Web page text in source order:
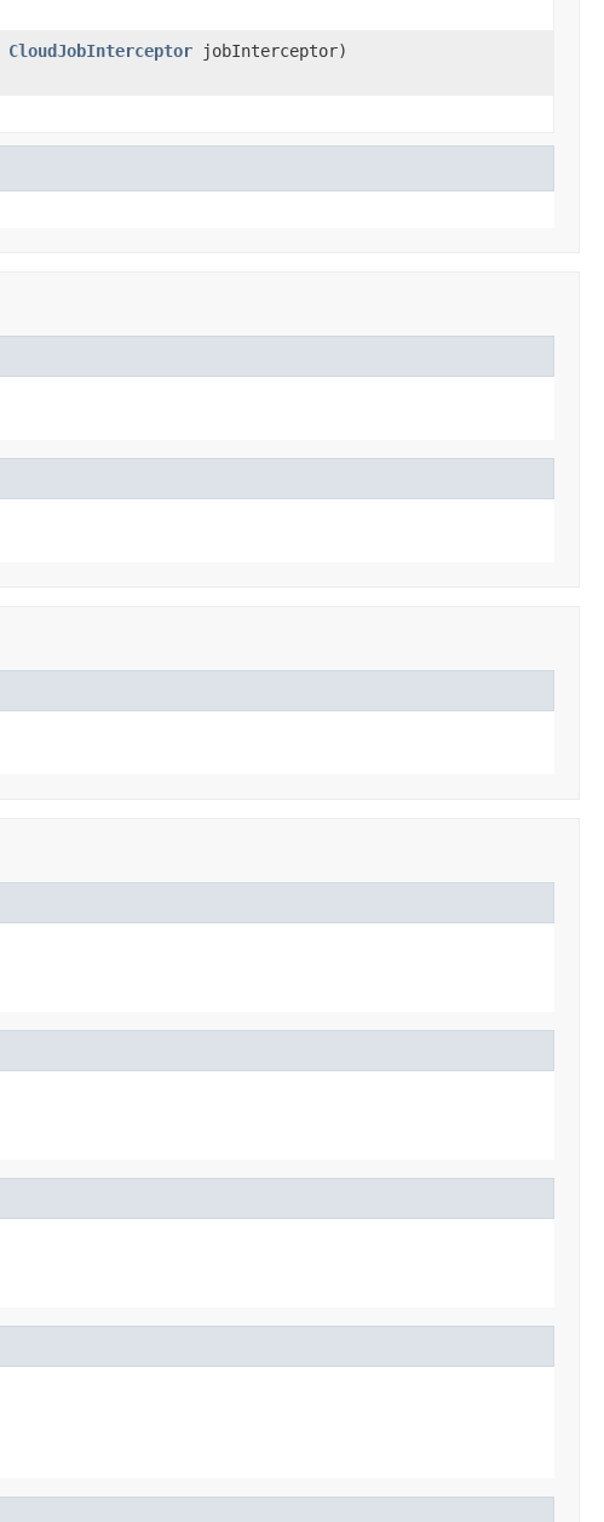
CloudJobInterceptor jobInterceptor)